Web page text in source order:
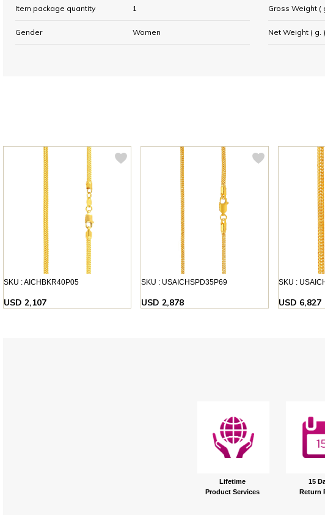
Item package quantity 1
Gender Women
Gross Weight (
Net Weight ( g. )
SKU : AICHBKR40P05
USD 2,107
SKU : USAICHSPD35P69
USD 2,878
SKU :
USD 6,827
Lifetime
Product Services
15
Return